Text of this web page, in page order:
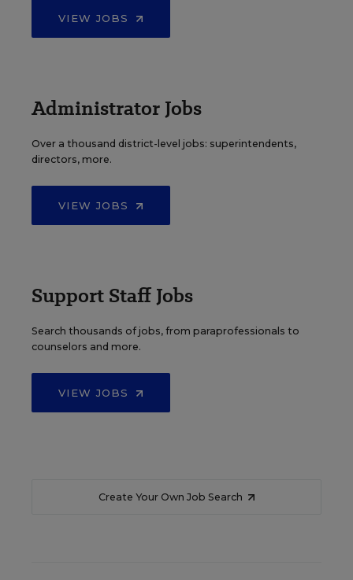
VIEW JOBS
Administrator Jobs
Over a thousand district-level jobs: superintendents,
directors, more.
VIEW JOBS
Support Staff Jobs
Search thousands of jobs, from paraprofessionals to
counselors and more.
VIEW JOBS
Create Your Own Job Search